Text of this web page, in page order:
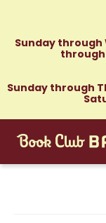
Sunday through
through
Sunday through